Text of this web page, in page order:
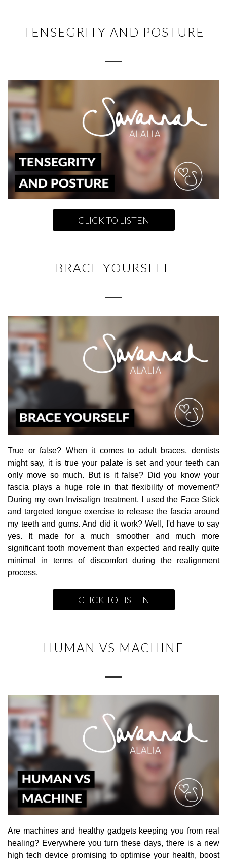
TENSEGRITY AND POSTURE
CLICK TO LISTEN
BRACE YOURSELF
True or false? When it comes to adult braces, dentists
might say, it is true your palate is set and your teeth can
only move so much. But is it false? Did you know your
fascia plays a huge role in that flexibility of movement?
During my own Invisalign treatment, I used the Face Stick
and targeted tongue exercise to release the fascia around
my teeth and gums. And did it work? Well, I'd have to say
yes. It made for a much smoother and much more
significant tooth movement than expected and really quite
minimal in terms of discomfort during the realignment
process.
CLICK TO LISTEN
HUMAN VS MACHINE
Are machines and healthy gadgets keeping you from real
healing? Everywhere you turn these days, there is a new
high tech device promising to optimise your health, boost